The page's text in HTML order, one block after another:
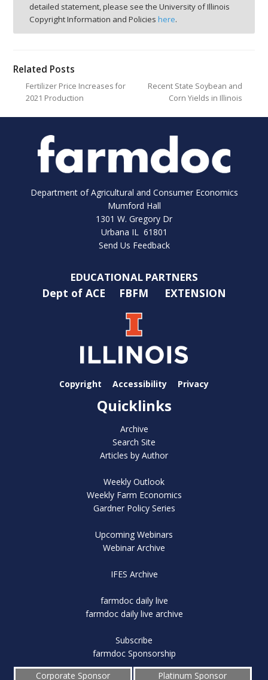
detailed statement, please see the University of Illinois
Copyright Information and Policies here.
Related Posts
Fertilizer Price Increases for
2021 Production
Recent State Soybean and
Corn Yields in Illinois
Department of Agricultural and Consumer Economics
Mumford Hall
1301 W. Gregory Dr
Urbana IL 61801
Send Us Feedback
EDUCATIONAL PARTNERS
Dept of ACE FBFM EXTENSION
Copyright Accessibility Privacy
Quicklinks
Archive
Search Site
Articles by Author
Weekly Outlook
Weekly Farm Economics
Gardner Policy Series
Upcoming Webinars
Webinar Archive
IFES Archive
farmdoc daily live
farmdoc daily live archive
Subscribe
farmdoc Sponsorship
Corporate Sponsor
Platinum Sponsor